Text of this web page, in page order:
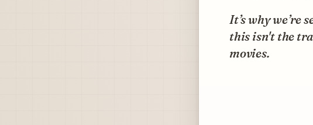
It’s why we’re
this isn't the
movies.